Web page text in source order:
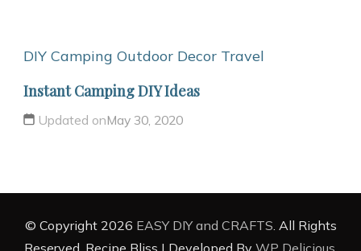
DIY Camping Outdoor Decor Travel
Instant Camping DIY Ideas
Updated onMay 30, 2020
© Copyright 2026 EASY DIY and CRAFTS . All Rights
Reserved. Recipe Bliss | Developed By WP Delicious